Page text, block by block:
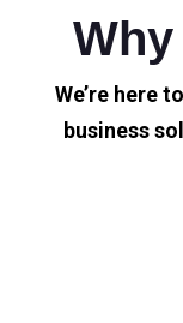
We’re here
business